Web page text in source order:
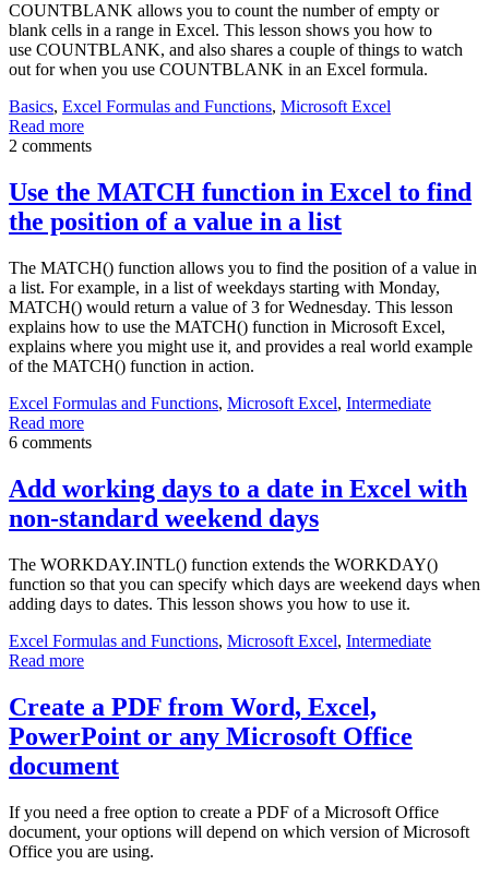
COUNTBLANK allows you to count the number of empty or
blank cells in a range in Excel. This lesson shows you how to
use COUNTBLANK, and also shares a couple of things to watch
out for when you use COUNTBLANK in an Excel formula.
Basics, Excel Formulas and Functions, Microsoft Excel
Read more
2 comments
Use the MATCH function in Excel to find
the position of a value in a list
The MATCH() function allows you to find the position of a value in
a list. For example, in a list of weekdays starting with Monday,
MATCH() would return a value of 3 for Wednesday. This lesson
explains how to use the MATCH() function in Microsoft Excel,
explains where you might use it, and provides a real world example
of the MATCH() function in action.
Excel Formulas and Functions, Microsoft Excel, Intermediate
Read more
6 comments
Add working days to a date in Excel with
non-standard weekend days
The WORKDAY.INTL() function extends the WORKDAY()
function so that you can specify which days are weekend days when
adding days to dates. This lesson shows you how to use it.
Excel Formulas and Functions, Microsoft Excel, Intermediate
Read more
Create a PDF from Word, Excel,
PowerPoint or any Microsoft Office
document
If you need a free option to create a PDF of a Microsoft Office
document, your options will depend on which version of Microsoft
Office you are using.